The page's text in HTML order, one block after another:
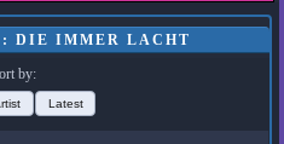
DIE IMMER LACHT
by:
Latest